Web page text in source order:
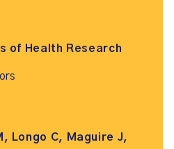
of Health Research
Longo C, Maguire J,